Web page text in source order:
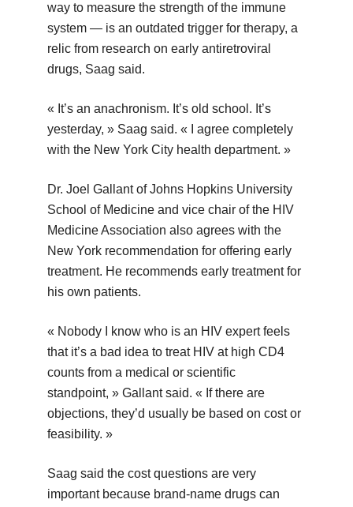
way to measure the strength of the immune
system — is an outdated trigger for therapy, a
relic from research on early antiretroviral
drugs, Saag said.
« It’s an anachronism. It’s old school. It’s
yesterday, » Saag said. « I agree completely
with the New York City health department. »
Dr. Joel Gallant of Johns Hopkins University
School of Medicine and vice chair of the HIV
Medicine Association also agrees with the
New York recommendation for offering early
treatment. He recommends early treatment for
his own patients.
« Nobody I know who is an HIV expert feels
that it’s a bad idea to treat HIV at high CD4
counts from a medical or scientific
standpoint, » Gallant said. « If there are
objections, they’d usually be based on cost or
feasibility. »
Saag said the cost questions are very
important because brand-name drugs can